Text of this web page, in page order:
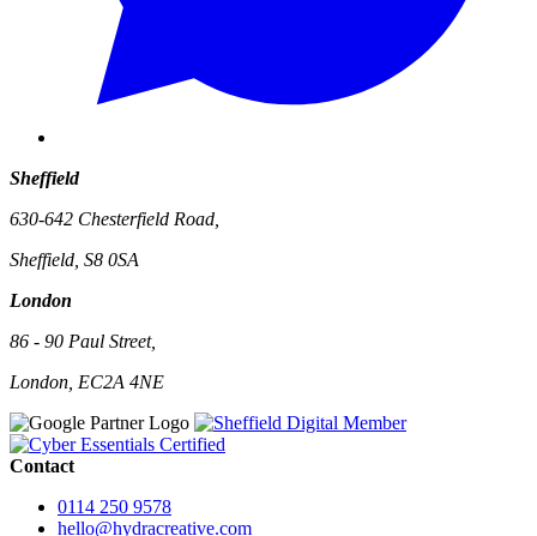
Sheffield
630-642 Chesterfield Road,
Sheffield, S8 0SA
London
86 - 90 Paul Street,
London, EC2A 4NE
Contact
0114 250 9578
hello@hydracreative.com